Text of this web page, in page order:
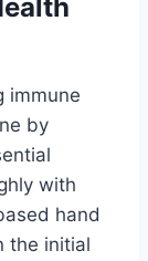
immune
by
with
hand
the initial